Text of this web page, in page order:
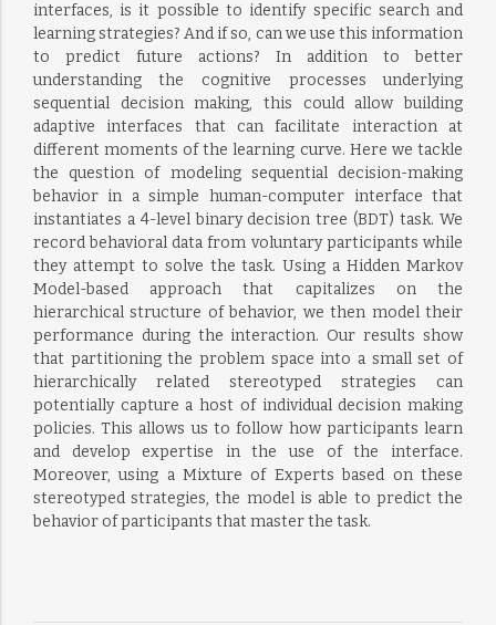
interfaces, is it possible to identify specific search and
learning strategies? And if so, can we use this information
to predict future actions? In addition to better
understanding the cognitive processes underlying
sequential decision making, this could allow building
adaptive interfaces that can facilitate interaction at
different moments of the learning curve. Here we tackle
the question of modeling sequential decision-making
behavior in a simple human-computer interface that
instantiates a 4-level binary decision tree (BDT) task. We
record behavioral data from voluntary participants while
they attempt to solve the task. Using a Hidden Markov
Model-based approach that capitalizes on the
hierarchical structure of behavior, we then model their
performance during the interaction. Our results show
that partitioning the problem space into a small set of
hierarchically related stereotyped strategies can
potentially capture a host of individual decision making
policies. This allows us to follow how participants learn
and develop expertise in the use of the interface.
Moreover, using a Mixture of Experts based on these
stereotyped strategies, the model is able to predict the
behavior of participants that master the task.